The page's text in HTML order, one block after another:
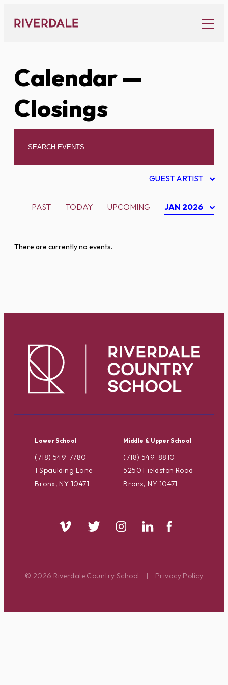
content
Calendar—
Closings
GUEST ARTIST
PAST TODAY UPCOMING JAN 2026
There are currently no events.
Lower School
(718) 549-7780
1 Spaulding Lane
Bronx, NY 10471
Middle & Upper School
(718) 549-8810
5250 Fieldston Road
Bronx, NY 10471
© 2026 Riverdale Country School | Privacy Policy